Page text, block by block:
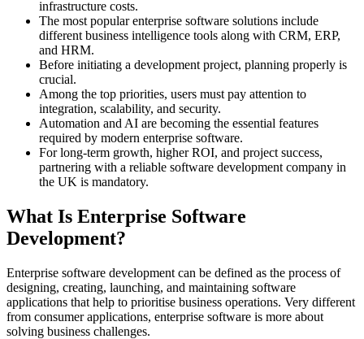
infrastructure costs.
The most popular enterprise software solutions include
different business intelligence tools along with CRM, ERP,
and HRM.
Before initiating a development project, planning properly is
crucial.
Among the top priorities, users must pay attention to
integration, scalability, and security.
Automation and AI are becoming the essential features
required by modern enterprise software.
For long-term growth, higher ROI, and project success,
partnering with a reliable software development company in
the UK is mandatory.
What Is Enterprise Software
Development?
Enterprise software development can be defined as the process of
designing, creating, launching, and maintaining software
applications that help to prioritise business operations. Very different
from consumer applications, enterprise software is more about
solving business challenges.